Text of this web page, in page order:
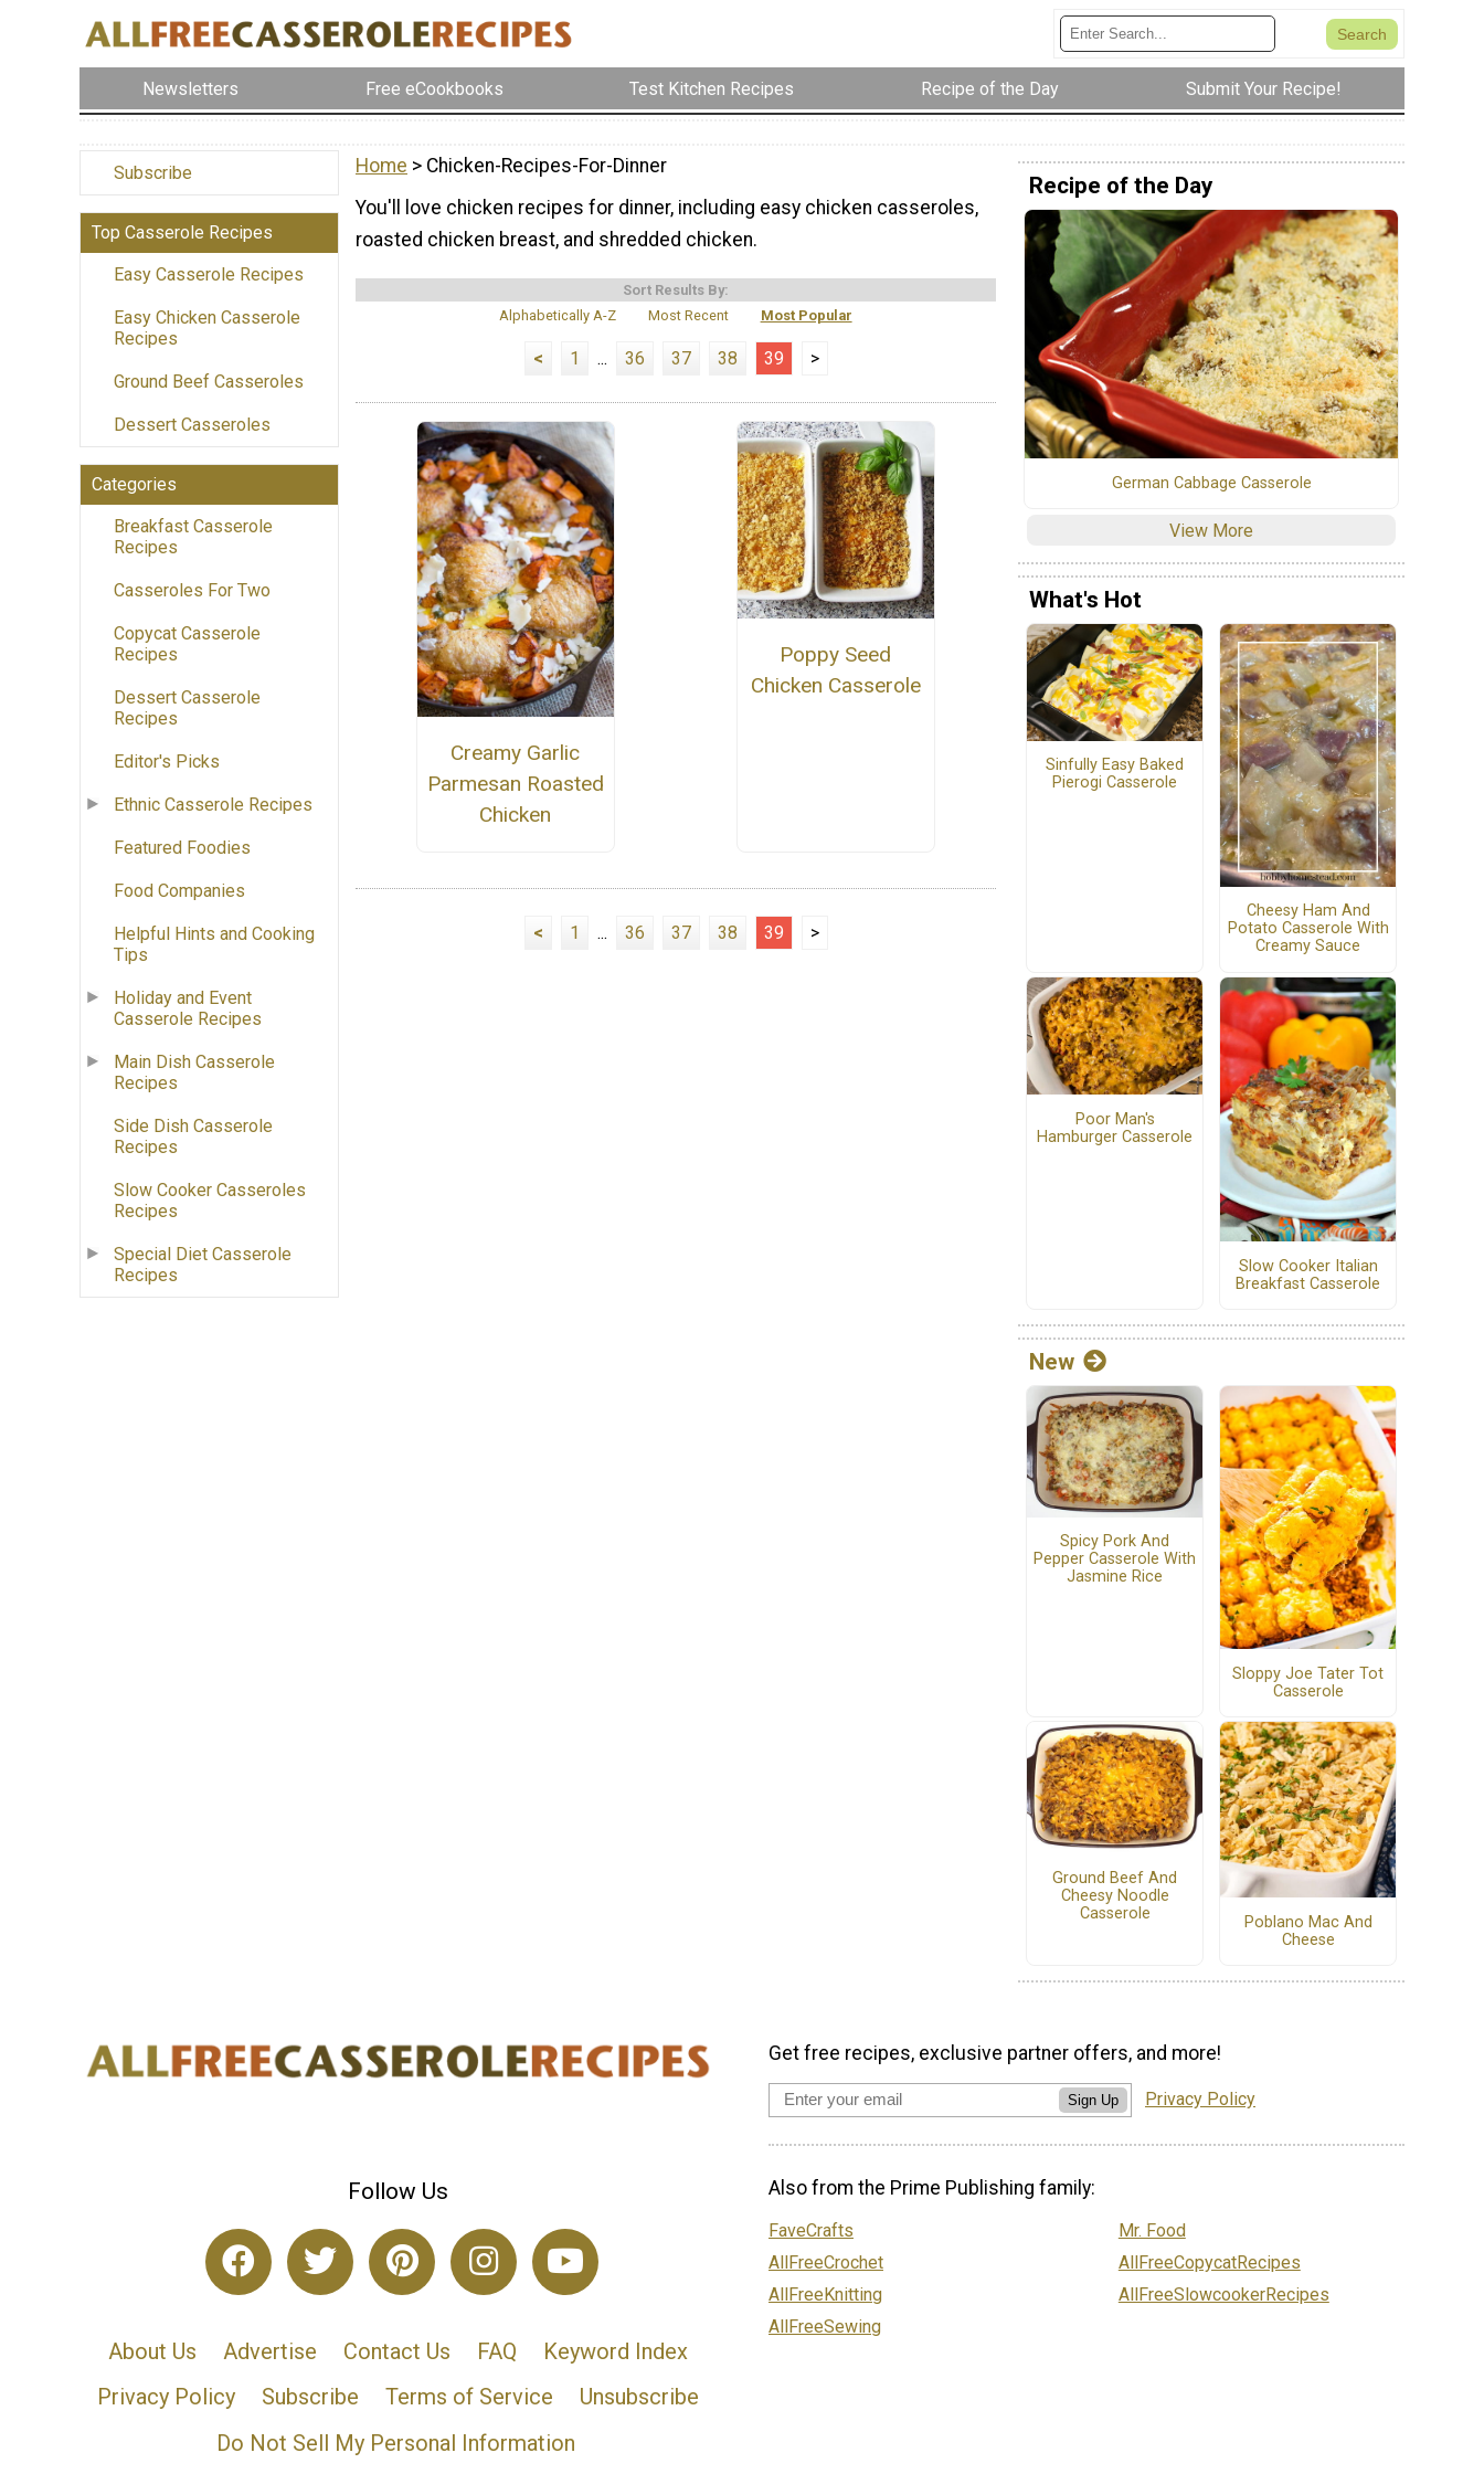
Newsletters Free eCookbooks Test Kitchen Recipes Recipe of the Day Submit Your Recipe!
Subscribe
Top Casserole Recipes
Easy Casserole Recipes
Easy Chicken Casserole
Recipes
Ground Beef Casseroles
Dessert Casseroles
Categories
Breakfast Casserole
Recipes
Casseroles For Two
Copycat Casserole
Recipes
Dessert Casserole
Recipes
Editor's Picks
Ethnic Casserole Recipes
Featured Foodies
Food Companies
Helpful Hints and Cooking
Tips
Holiday and Event
Casserole Recipes
Main Dish Casserole
Recipes
Side Dish Casserole
Recipes
Slow Cooker Casseroles
Recipes
Special Diet Casserole
Recipes
Home > Chicken-Recipes-For-Dinner
You'll love chicken recipes for dinner, including easy chicken casseroles,
roasted chicken breast, and shredded chicken.
Sort Results By:
Alphabetically A-Z
Most Recent Most Popular
< 1 ... 36 37 38 39 >
Creamy Garlic
Parmesan Roasted
Chicken
Poppy Seed
Chicken Casserole
< 1 ... 36 37 38 39 >
Recipe of the Day
German Cabbage Casserole
View More
What's Hot
Sinfully Easy Baked
Pierogi Casserole
Cheesy Ham And
Potato Casserole With
Creamy Sauce
Poor Man's
Hamburger Casserole
Slow Cooker Italian
Breakfast Casserole
New
Spicy Pork And
Pepper Casserole With
Jasmine Rice
Sloppy Joe Tater Tot
Casserole
Ground Beef And
Cheesy Noodle
Casserole
Poblano Mac And
Cheese
Follow Us
About Us Advertise Contact Us FAQ
Keyword Index
Privacy Policy
Subscribe Terms of Service
Unsubscribe
Do Not Sell My Personal Information
Get free recipes, exclusive partner offers, and more!
Sign Up Privacy Policy
Also from the Prime Publishing family:
FaveCrafts
AllFreeCrochet
AllFreeKnitting
AllFreeSewing
Mr. Food
AllFreeCopycatRecipes
AllFreeSlowcookerRecipes